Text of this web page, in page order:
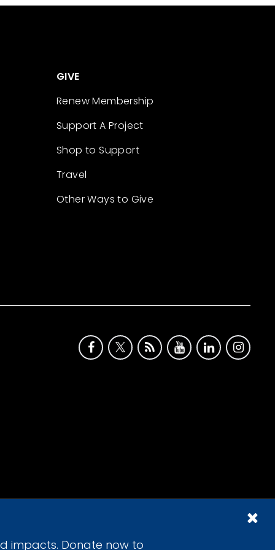
impacts. Donate now to
GIVE
Renew Membership
Support A Project
Shop to Support
Travel
Other Ways to Give